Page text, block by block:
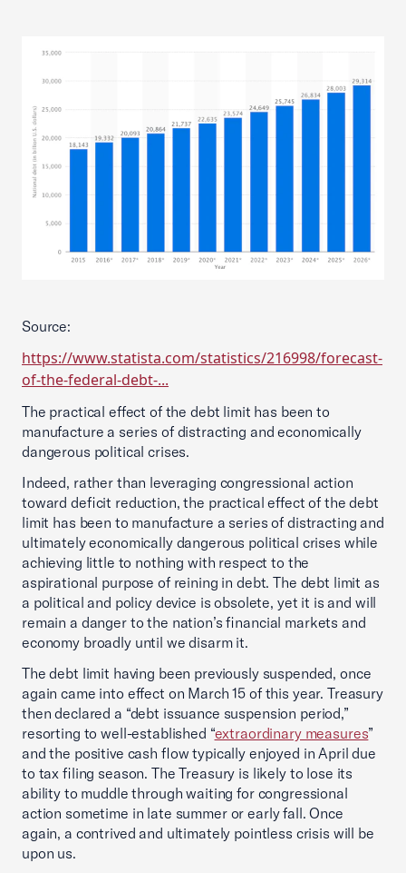
Source:
https://www.statista.com/statistics/216998/forecast-
of-the-federal-debt-...
The practical effect of the debt limit has been to
manufacture a series of distracting and economically
dangerous political crises.
Indeed, rather than leveraging congressional action
toward deficit reduction, the practical effect of the debt
limit has been to manufacture a series of distracting and
ultimately economically dangerous political crises while
achieving little to nothing with respect to the
aspirational purpose of reining in debt. The debt limit as
a political and policy device is obsolete, yet it is and will
remain a danger to the nation’s financial markets and
economy broadly until we disarm it.
The debt limit having been previously suspended, once
again came into effect on March 15 of this year. Treasury
then declared a “debt issuance suspension period,”
resorting to well-established “extraordinary measures”
and the positive cash flow typically enjoyed in April due
to tax filing season. The Treasury is likely to lose its
ability to muddle through waiting for congressional
action sometime in late summer or early fall. Once
again, a contrived and ultimately pointless crisis will be
upon us.